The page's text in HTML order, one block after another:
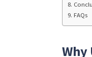
FAQs
Why